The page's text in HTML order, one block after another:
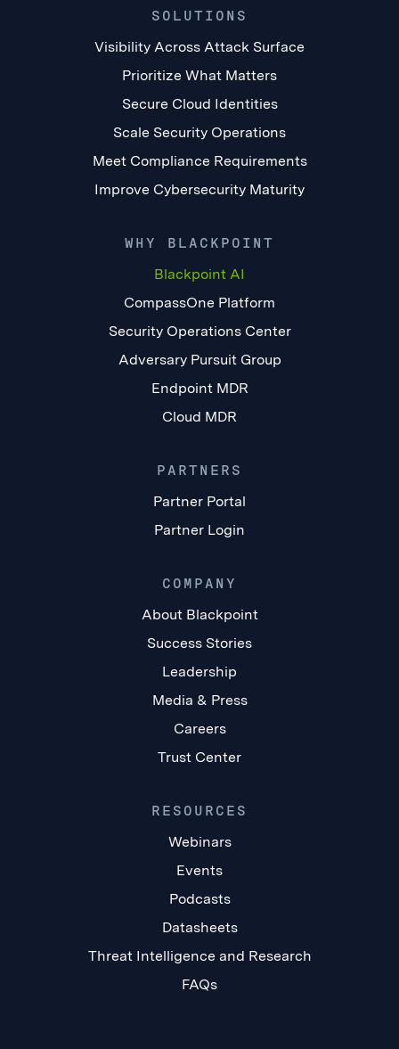
SOLUTIONS
Visibility Across Attack Surface
Prioritize What Matters
Secure Cloud Identities
Scale Security Operations
Meet Compliance Requirements
Improve Cybersecurity Maturity
WHY BLACKPOINT
Blackpoint AI
CompassOne Platform
Security Operations Center
Adversary Pursuit Group
Endpoint MDR
Cloud MDR
PARTNERS
Partner Portal
Partner Login
COMPANY
About Blackpoint
Success Stories
Leadership
Media & Press
Careers
Trust Center
RESOURCES
Webinars
Events
Podcasts
Datasheets
Threat Intelligence and Research
FAQs